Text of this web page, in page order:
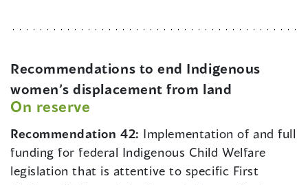
Recommendations to end Indigenous
women’s displacement from land
On reserve
Recommendation 42: Implementation of and full
funding for federal Indigenous Child Welfare
legislation that is attentive to specific First